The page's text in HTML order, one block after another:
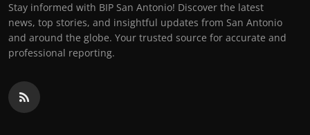
Stay informed with BIP San Antonio! Discover the latest
news, top stories, and insightful updates from San Antonio
and around the globe. Your trusted source for accurate and
professional reporting.